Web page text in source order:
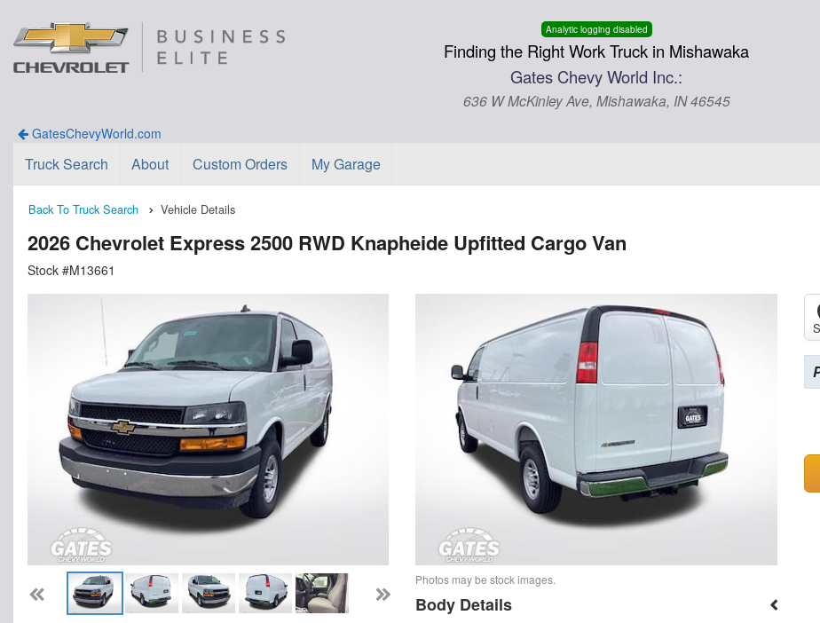
Analytic logging disabled
Finding the Right Work Truck in Mishawaka
Gates Chevy World Inc.:
636 W McKinley Ave, Mishawaka, IN 46545
GatesChevyWorld.com
Truck Search About Custom Orders My Garage
Back To Truck Search Vehicle Details
2026 Chevrolet Express 2500 RWD Knapheide Upfitted Cargo Van
Stock #M13661
Photos may be stock images.
Body Details